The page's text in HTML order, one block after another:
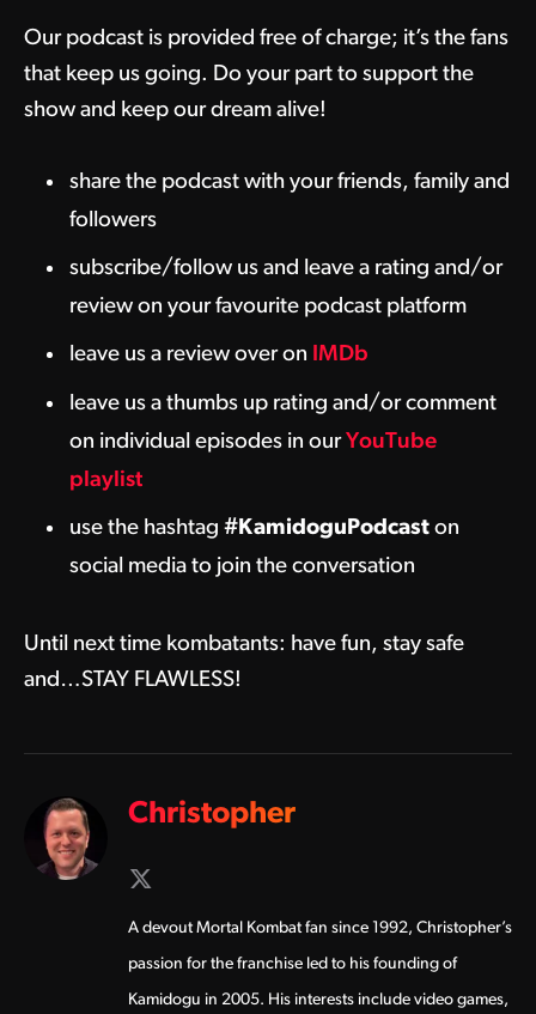
Our podcast is provided free of charge; it’s the fans
that keep us going. Do your part to support the
show and keep our dream alive!
share the podcast with your friends, family and
followers
subscribe/follow us and leave a rating and/or
review on your favourite podcast platform
leave us a review over on IMDb
leave us a thumbs up rating and/or comment
on individual episodes in ourYouTube
playlist
use the hashtag #KamidoguPodcast on
social media to join the conversation
Until next time kombatants: have fun, stay safe
and…STAY FLAWLESS!
Christopher
A devout Mortal Kombat fan since 1992, Christopher’s
passion for the franchise led to his founding of
Kamidogu in 2005. His interests include video games,